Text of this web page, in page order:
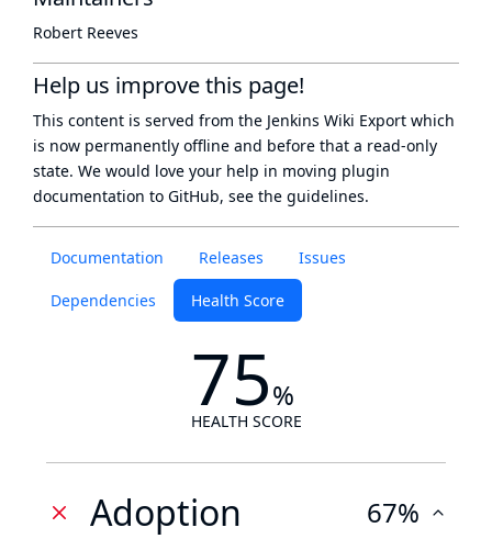
Documentation Releases Issues
Dependencies Health Score
75%
HEALTH SCORE
Adoption 67%
Robert Reeves
Help us improve this page!
This content is served from the Jenkins Wiki Export which
is now permanently offline and before that a read-only
state. We would love your help in moving plugin
documentation to GitHub, see the guidelines.